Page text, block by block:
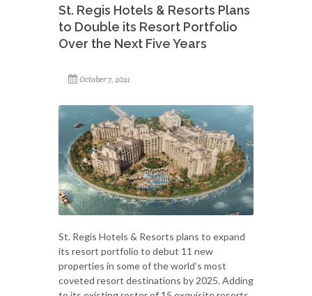
St. Regis Hotels & Resorts Plans
to Double its Resort Portfolio
Over the Next Five Years
October 7, 2021
St. Regis Hotels & Resorts plans to expand
its resort portfolio to debut 11 new
properties in some of the world’s most
coveted resort destinations by 2025. Adding